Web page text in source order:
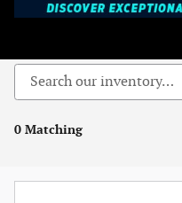
New Ford Vehicles
0 Matching